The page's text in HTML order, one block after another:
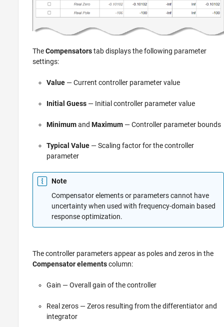
TheCompensatorstab displays the following parameter
settings:
Value — Current controller parameter value
Initial Guess — Initial controller parameter value
Minimumand Maximum — Controller parameter bounds
Typical Value — Scaling factor for the controller
parameter
Note
Compensator elements or parameters cannot have
uncertainty when used with frequency-domain based
response optimization.
The controller parameters appear as poles and zeros in the
Compensator elementscolumn:
Gain — Overall gain of the controller
Real zeros — Zeros resulting from the differentiator and
integrator